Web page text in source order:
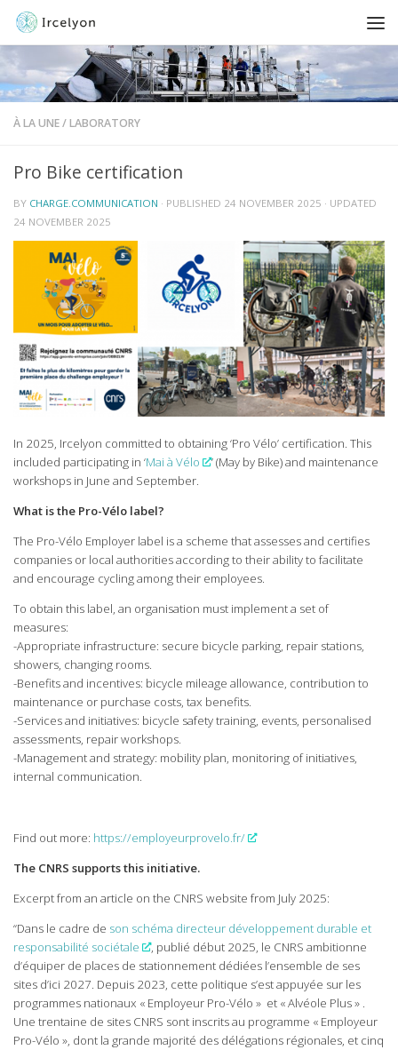
À LA UNE/LABORATORY
Pro Bike certification
BY CHARGE.COMMUNICATION · PUBLISHED 24 NOVEMBER 2025 · UPDATED
24 NOVEMBER 2025
In 2025, Ircelyon committed to obtaining ‘Pro Vélo’ certification. This
included participating in ‘Mai à Vélo
’ (May by Bike) and maintenance
workshops in June and September.
What is the Pro-Vélo label?
The Pro-Vélo Employer label is a scheme that assesses and certifies
companies or local authorities according to their ability to facilitate
and encourage cycling among their employees.
To obtain this label, an organisation must implement a set of
measures:
-Appropriate infrastructure: secure bicycle parking, repair stations,
showers, changing rooms.
-Benefits and incentives: bicycle mileage allowance, contribution to
maintenance or purchase costs, tax benefits.
-Services and initiatives: bicycle safety training, events, personalised
assessments, repair workshops.
-Management and strategy: mobility plan, monitoring of initiatives,
internal communication.
Find out more: https://employeurprovelo.fr/
The CNRS supports this initiative.
Excerpt from an article on the CNRS website from July 2025:
“Dans le cadre de son schéma directeur développement durable et
responsabilité sociétale
, publié début 2025, le CNRS ambitionne
d’équiper de places de stationnement dédiées l’ensemble de ses
sites d’ici 2027. Depuis 2023, cette politique s’est appuyée sur les
programmes nationaux « Employeur Pro-Vélo » et « Alvéole Plus » .
Une trentaine de sites CNRS sont inscrits au programme « Employeur
Pro-Vélo », dont la grande majorité des délégations régionales, et cinq